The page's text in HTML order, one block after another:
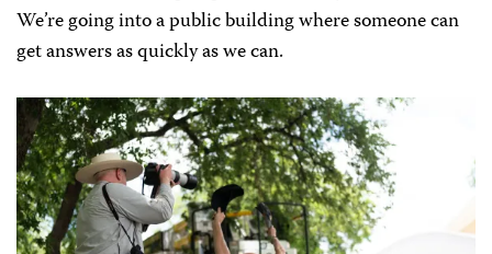
We’re going into a public building where someone can
get answers as quickly as we can.